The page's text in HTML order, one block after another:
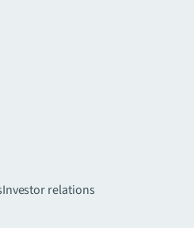
Investor relations